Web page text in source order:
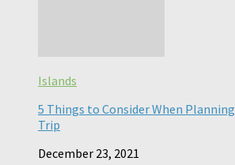
Islands
5 Things to Consider When
Trip
December 23, 2021